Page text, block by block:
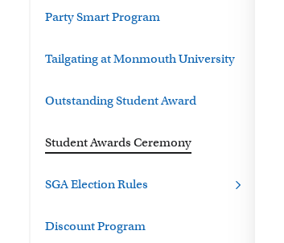
Party Smart Program
Tailgating at Monmouth University
Outstanding Student Award
Student Awards Ceremony
SGA Election Rules
Discount Program